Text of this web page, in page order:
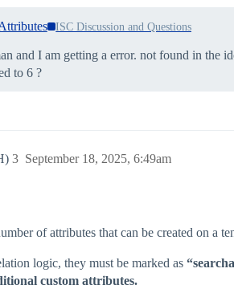
ISC Discussion and Questions
and I am getting a error. not found in
to 6 ?
September 18, 2025, 6:49am
3
of attributes that can be created on a
logic, they must be marked as
custom attributes.